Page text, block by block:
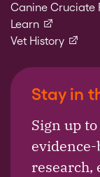
Canine Cruciate
Learn(external link)
Vet History
Stay in
Sign up
research,